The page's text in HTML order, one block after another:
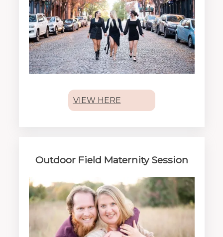
VIEW HERE
Outdoor Field Maternity Session